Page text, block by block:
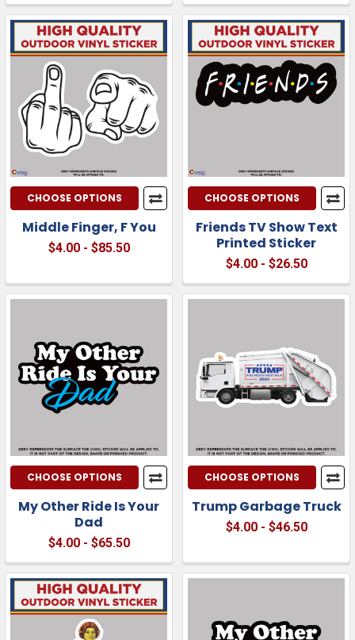
CHOOSE OPTIONS
Middle Finger, F You
$4.00 - $85.50
CHOOSE OPTIONS
Friends TV Show Text
Printed Sticker
$4.00 - $26.50
CHOOSE OPTIONS
My Other Ride Is Your
Dad
$4.00 - $65.50
CHOOSE OPTIONS
Trump Garbage Truck
$4.00 - $46.50